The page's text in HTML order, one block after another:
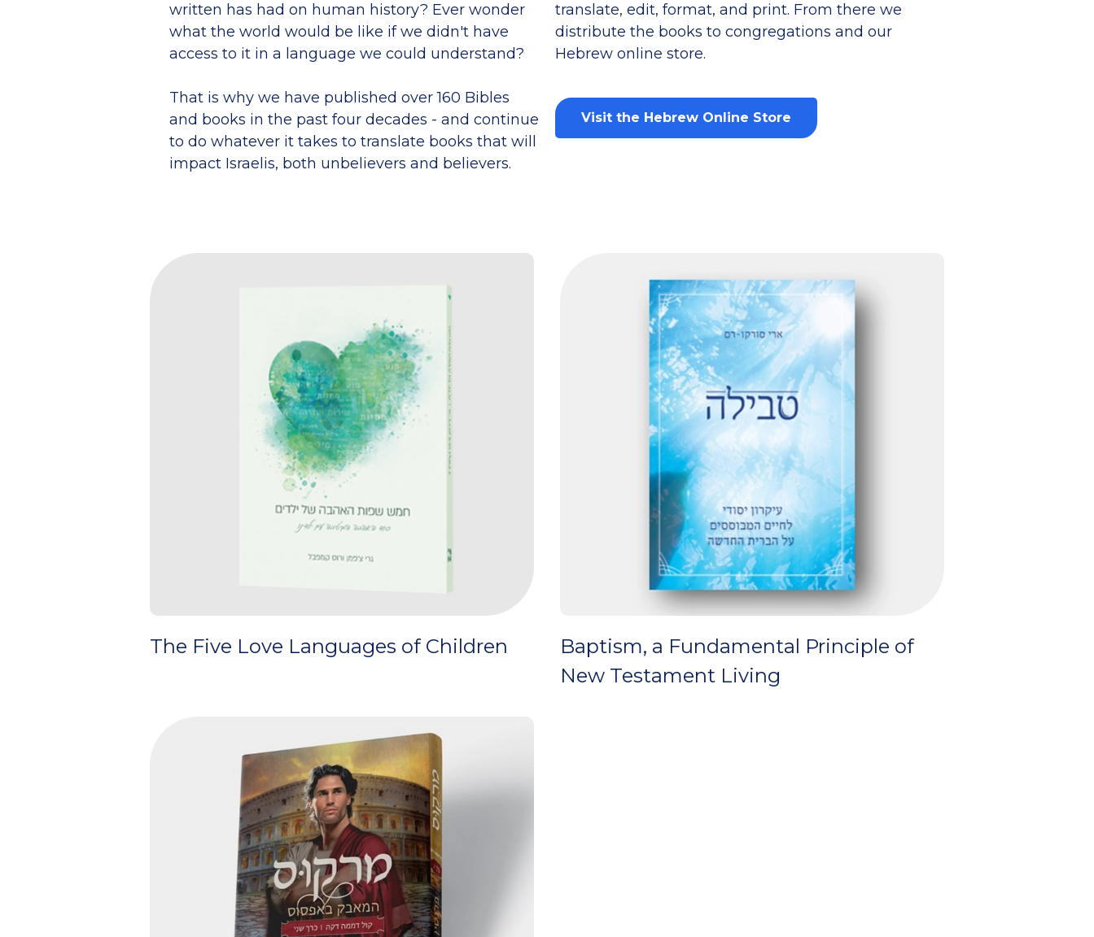
written has had on human history? Ever wonder
what the world would be like if we didn't have
access to it in a language we could understand?
That is why we have published over 160 Bibles
and books in the past four decades - and continue
to do whatever it takes to translate books that will
impact Israelis, both unbelievers and believers.
translate, edit, format, and print. From there we
distribute the books to congregations and our
Hebrew online store.
Visit the Hebrew Online Store
The Five Love Languages of Children
Baptism, a Fundamental Principle of
New Testament Living